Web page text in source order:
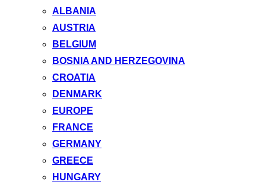
ALBANIA
AUSTRIA
BELGIUM
BOSNIA AND HERZEGOVINA
CROATIA
DENMARK
EUROPE
FRANCE
GERMANY
GREECE
HUNGARY